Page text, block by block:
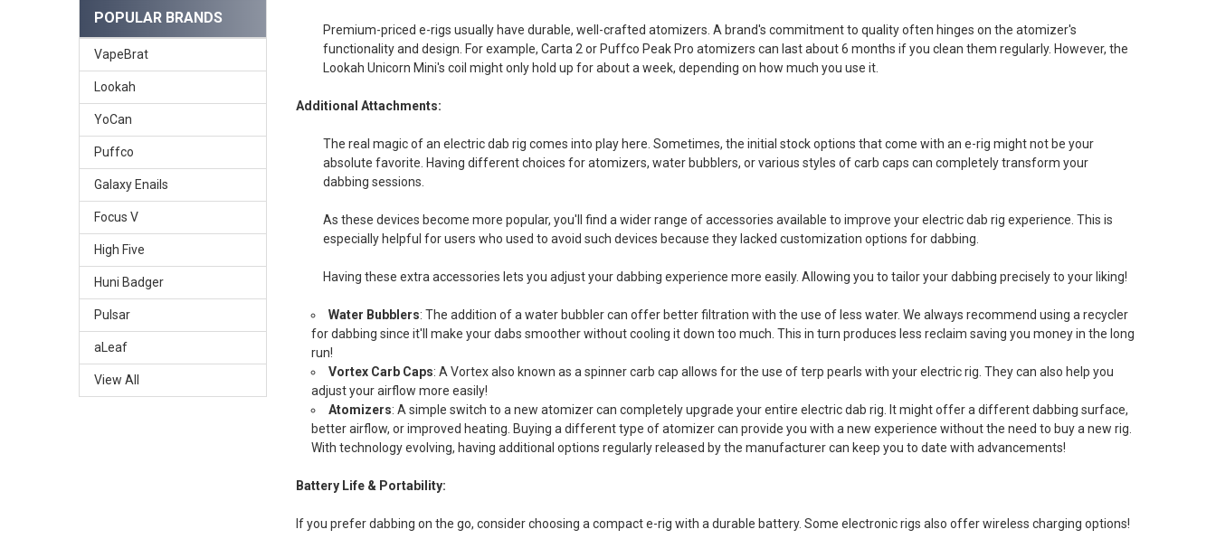
POPULAR BRANDS
VapeBrat
Lookah
YoCan
Puffco
Galaxy Enails
Focus V
High Five
Huni Badger
Pulsar
aLeaf
View All
Premium-priced e-rigs usually have durable, well-crafted atomizers. A brand's commitment to quality often hinges on the atomizer's
functionality and design. For example, Carta 2 or Puffco Peak Pro atomizers can last about 6 months if you clean them regularly. However, the
Lookah Unicorn Mini's coil might only hold up for about a week, depending on how much you use it.
Additional Attachments:
The real magic of an electric dab rig comes into play here. Sometimes, the initial stock options that come with an e-rig might not be your
absolute favorite. Having different choices for atomizers, water bubblers, or various styles of carb caps can completely transform your
dabbing sessions.
As these devices become more popular, you'll find a wider range of accessories available to improve your electric dab rig experience. This is
especially helpful for users who used to avoid such devices because they lacked customization options for dabbing.
Having these extra accessories lets you adjust your dabbing experience more easily. Allowing you to tailor your dabbing precisely to your liking!
Water Bubblers: The addition of a water bubbler can offer better filtration with the use of less water. We always recommend using a recycler
for dabbing since it'll make your dabs smoother without cooling it down too much. This in turn produces less reclaim saving you money in the long
run!
Vortex Carb Caps: A Vortex also known as a spinner carb cap allows for the use of terp pearls with your electric rig. They can also help you
adjust your airflow more easily!
Atomizers: A simple switch to a new atomizer can completely upgrade your entire electric dab rig. It might offer a different dabbing surface,
better airflow, or improved heating. Buying a different type of atomizer can provide you with a new experience without the need to buy a new rig.
With technology evolving, having additional options regularly released by the manufacturer can keep you to date with advancements!
Battery Life & Portability:
If you prefer dabbing on the go, consider choosing a compact e-rig with a durable battery. Some electronic rigs also offer wireless charging options!